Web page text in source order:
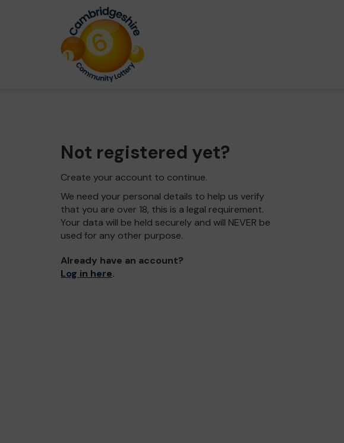
Not registered yet?
Create your account to continue.
We need your personal details to help us verify
that you are over 18, this is a legal requirement.
Your data will be held securely and will NEVER be
used for any other purpose.
Already have an account?
Log in here.